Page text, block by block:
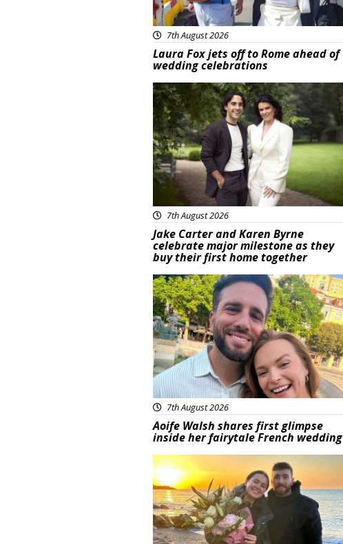
7th August 2026
Laura Fox jets off to Rome ahead of
wedding celebrations
Featured
7th August 2026
Jake Carter and Karen Byrne
celebrate major milestone as they
buy their first home together
Featured
7th August 2026
Aoife Walsh shares first glimpse
inside her fairytale French wedding
Featured